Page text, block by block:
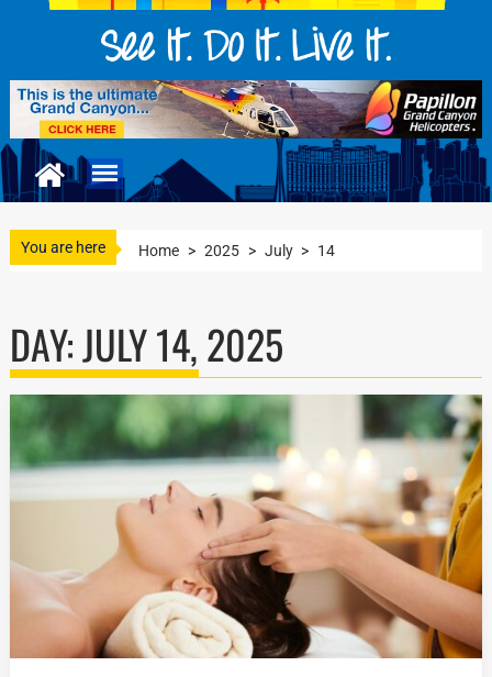
You are here Home > 2025 > July > 14
DAY:JULY 14, 2025